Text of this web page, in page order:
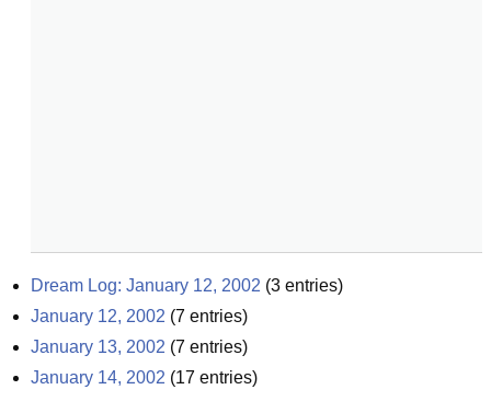
Dream Log: January 12, 2002 (3 entries)
January 12, 2002 (7 entries)
January 13, 2002 (7 entries)
January 14, 2002 (17 entries)